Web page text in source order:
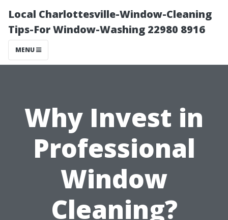
Local Charlottesville-Window-Cleaning
Tips-For Window-Washing 22980 8916
MENU
Why Invest in
Professional
Window
Cleaning?